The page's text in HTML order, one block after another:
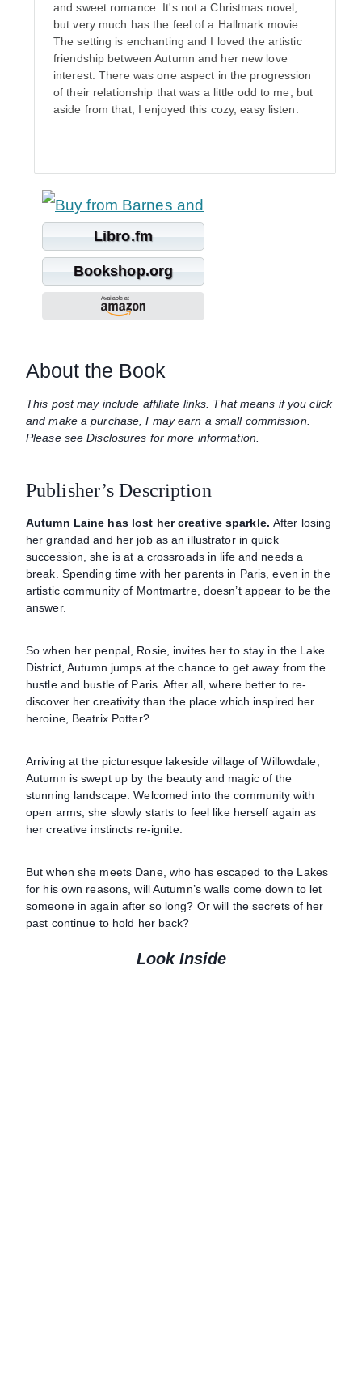
and sweet romance. It's not a Christmas novel,
but very much has the feel of a Hallmark movie.
The setting is enchanting and I loved the artistic
friendship between Autumn and her new love
interest. There was one aspect in the progression
of their relationship that was a little odd to me, but
aside from that, I enjoyed this cozy, easy listen.
Libro.fm
Bookshop.org
About the Book
This post may include affiliate links. That means if you click
and make a purchase, I may earn a small commission.
Please see Disclosures for more information.
Publisher’s Description
Autumn Laine has lost her creative sparkle. After losing
her grandad and her job as an illustrator in quick
succession, she is at a crossroads in life and needs a
break. Spending time with her parents in Paris, even in the
artistic community of Montmartre, doesn’t appear to be the
answer.
So when her penpal, Rosie, invites her to stay in the Lake
District, Autumn jumps at the chance to get away from the
hustle and bustle of Paris. After all, where better to re-
discover her creativity than the place which inspired her
heroine, Beatrix Potter?
Arriving at the picturesque lakeside village of Willowdale,
Autumn is swept up by the beauty and magic of the
stunning landscape. Welcomed into the community with
open arms, she slowly starts to feel like herself again as
her creative instincts re-ignite.
But when she meets Dane, who has escaped to the Lakes
for his own reasons, will Autumn’s walls come down to let
someone in again after so long? Or will the secrets of her
past continue to hold her back?
Look Inside